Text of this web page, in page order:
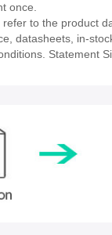
once.
to the product
datasheets, in-
Statement